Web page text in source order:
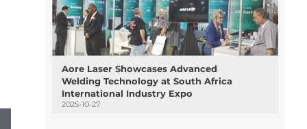
Aore Laser Showcases Advanced
Welding Technology at South Africa
International Industry Expo
2025-10-27